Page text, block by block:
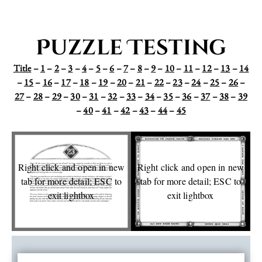
Puzzle Testing
Title–1–2–3–4– 5–6–7– 8–9– 10– 11–12–13–14
–15– 16–17–18–19–20–21–22–23–24–25–26–
27–28–29–30–31–32–33–34–35–36–37–38–39
–40–41–42–43–44–45
Right click and open in new
tab for more detail; ESC to
exit lightbox
Right click and open in new
tab for more detail; ESC to
exit lightbox